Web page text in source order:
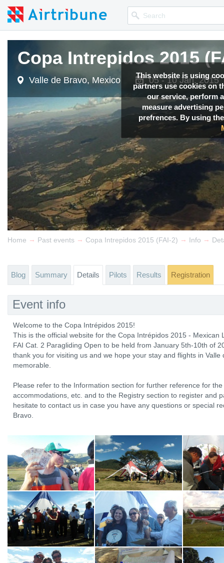
This website is using
partners use cookies on
our service, perform
measure advertising
prefrences. By using
Copa Intrepidos 2015
Valle de Bravo, Mexico 05 - 10 Jan, 2015
Copa Intrepidos 2015
Valle de Bravo, Mexico 05 - 10 Jan, 2015
Copa Intrepidos 2015
Valle de Bravo, Mexico 05 - 10 Jan, 2015
Home → Past events → Copa Intrepidos 2015 (FAI-2) → Info →
Blog Summary Details Pilots Results Registration
Event info
Welcome to the Copa Intrépidos 2015!
This is the official website for the Copa Intrépidos 2015 - Mexican
FAI Cat. 2 Paragliding Open to be held from January 5th-10th of
thank you for visiting us and we hope your stay and flights in
memorable.
Please refer to the Information section for further reference for
accommodations, etc. and to the Registry section to register and
hesitate to contact us in case you have any questions or special
Bravo.